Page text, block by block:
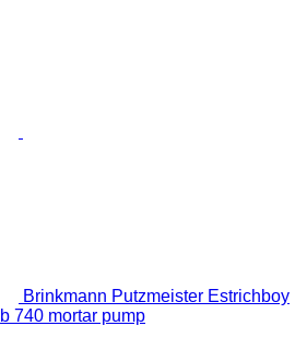
Brinkmann Putzmeister Estrichboy
740 mortar pump